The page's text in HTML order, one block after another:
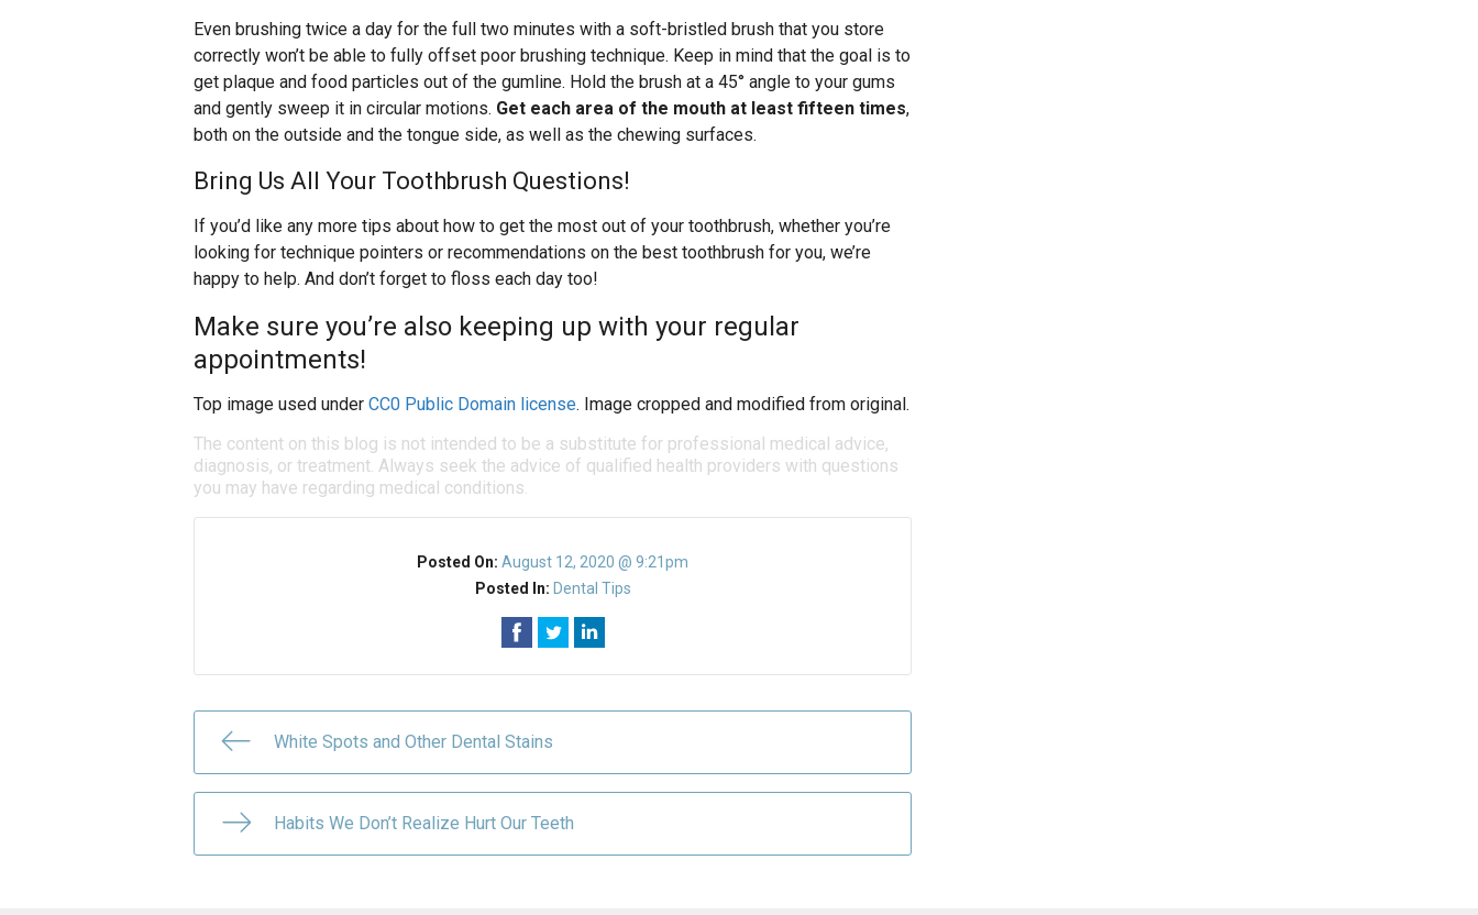
Even brushing twice a day for the full two minutes with a soft-bristled brush that you store
correctly won’t be able to fully offset poor brushing technique. Keep in mind that the goal is to
get plaque and food particles out of the gumline. Hold the brush at a 45° angle to your gums
and gently sweep it in circular motions. Get each area of the mouth at least fifteen times,
both on the outside and the tongue side, as well as the chewing surfaces.
Bring Us All Your Toothbrush Questions!
If you’d like any more tips about how to get the most out of your toothbrush, whether you’re
looking for technique pointers or recommendations on the best toothbrush for you, we’re
happy to help. And don’t forget to floss each day too!
Make sure you’re also keeping up with your regular
appointments!
Top image used under CC0 Public Domain license. Image cropped and modified from original.
The content on this blog is not intended to be a substitute for professional medical advice,
diagnosis, or treatment. Always seek the advice of qualified health providers with questions
you may have regarding medical conditions.
Posted On:August 12, 2020 @ 9:21pm
Posted In: Dental Tips
White Spots and Other Dental Stains
Habits We Don’t Realize Hurt Our Teeth